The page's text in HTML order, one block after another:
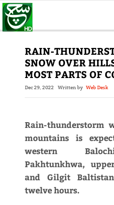
RAIN-
SNOW OVER
MOST PARTS OF
Dec 29, 2022 Written by Web Desk
Rain-thunderstorm
mountains is
western
Pakhtunkhwa,
and Gilgit
twelve hours.